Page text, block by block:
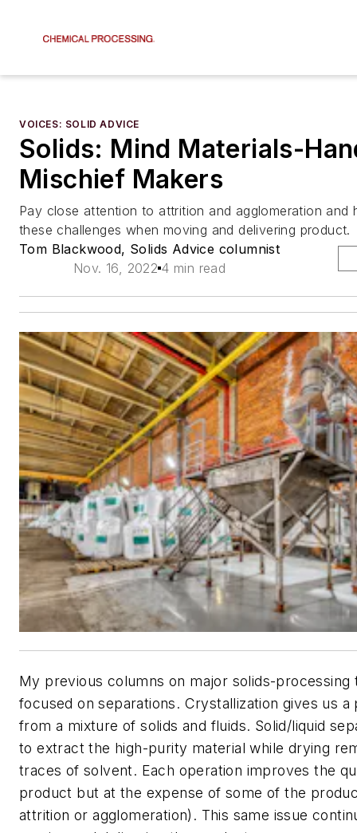
VOICES: SOLID ADVICE
Solids: Mind Materials-
Mischief Makers
Pay close attention to attrition and agglomeration and
these challenges when moving and delivering product.
Tom Blackwood, Solids Advice columnist
Nov. 16, 2022 4 min read
My previous columns on major solids-processing
focused on separations. Crystallization gives us
from a mixture of solids and fluids. Solid/liquid
to extract the high-purity material while drying
traces of solvent. Each operation improves the
product but at the expense of some of the
attrition or agglomeration). This same issue